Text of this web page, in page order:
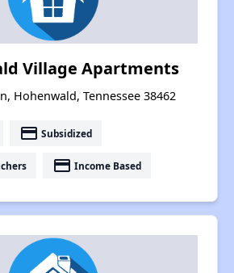
Village Apartments
Hohenwald, Tennessee 38462
payment Subsidized
payment Income Based